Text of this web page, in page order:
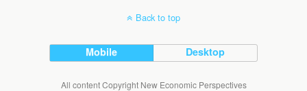
Back to top
Mobile Desktop
All content Copyright New Economic Perspectives